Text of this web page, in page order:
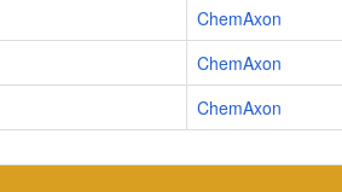
ChemAxon
ChemAxon
ChemAxon